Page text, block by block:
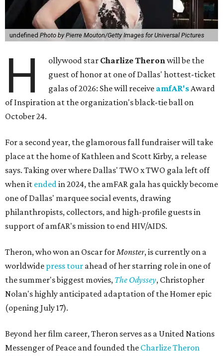
undefined Photo by Pierre Mouton/Getty Images for Universal Pictures
H ollywood star Charlize Theronwill be the
guest of honor at one of Dallas' hottest-ticket
galas of 2026: She will receive amfAR'sAward
of Inspiration at the organization's black-tie ball on
October 24.
For a second year, the glamorous fall fundraiser will take
place at the home of Kathleen and Scott Kirby, a release
says. Taking over where Dallas' TWO x TWO gala left off
when it endedin 2024, the amFAR gala has quickly become
one of Dallas' marquee social events, drawing
philanthropists, collectors, and high-profile guests in
support of amfAR's mission to end HIV/AIDS.
Theron, who won an Oscar forMonster, is currently on a
worldwide press tour ahead of her starring role in one of
the summer's biggest movies, The Odyssey, Christopher
Nolan's highly anticipated adaptation of the Homer epic
(opening July 17).
Beyond her film career, Theron serves as a United Nations
Messenger of Peace and founded the Charlize Theron